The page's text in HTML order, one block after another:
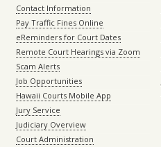
Contact Information
Pay Traffic Fines Online
eReminders for Court Dates
Remote Court Hearings via Zoom
Scam Alerts
Job Opportunities
Hawaii Courts Mobile App
Jury Service
Judiciary Overview
Court Administration